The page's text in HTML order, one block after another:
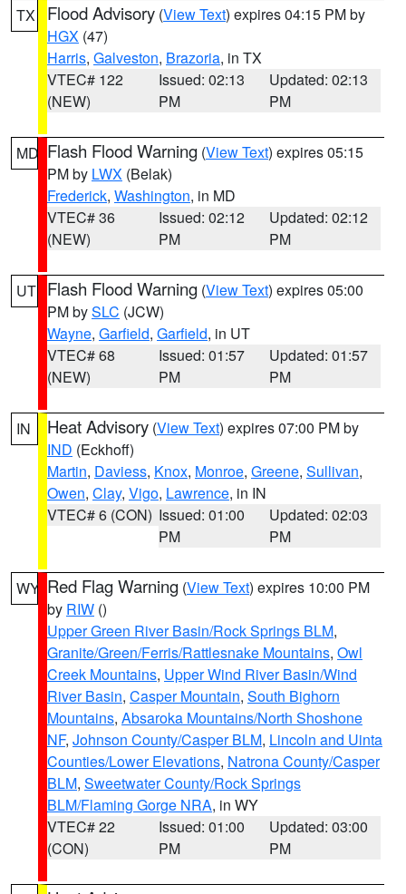
TX Flood Advisory (View Text) expires 04:15 PM by
HGX (47)
Harris, Galveston, Brazoria, in TX
VTEC# 122
(NEW)
Issued: 02:13
PM
Updated: 02:13
PM
MD Flash Flood Warning (View Text) expires 05:15
PM by LWX (Belak)
Frederick, Washington, in MD
VTEC# 36
(NEW)
Issued: 02:12
PM
Updated: 02:12
PM
UT Flash Flood Warning (View Text) expires 05:00
PM bySLC (JCW)
Wayne, Garfield, Garfield, in UT
VTEC# 68
(NEW)
Issued: 01:57
PM
Updated: 01:57
PM
IN Heat Advisory (View Text) expires 07:00 PM by
IND (Eckhoff)
Martin, Daviess, Knox, Monroe, Greene, Sullivan,
Owen, Clay, Vigo, Lawrence, in IN
VTEC# 6 (CON) Issued: 01:00
PM
Updated: 02:03
PM
WY Red Flag Warning (View Text) expires 10:00 PM
by RIW ()
Upper Green River Basin/Rock Springs BLM,
Granite/Green/Ferris/Rattlesnake Mountains, Owl
Creek Mountains, Upper Wind River Basin/Wind
River Basin, Casper Mountain, South Bighorn
Mountains, Absaroka Mountains/North Shoshone
NF, Johnson County/Casper BLM, Lincoln and Uinta
Counties/Lower Elevations, Natrona County/Casper
BLM, Sweetwater County/Rock Springs
BLM/Flaming Gorge NRA, in WY
VTEC# 22
(CON)
Issued: 01:00
PM
Updated: 03:00
PM